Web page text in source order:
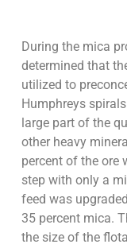
During the mica
determined that
utilized to
Humphreys
large part of the
other heavy
percent of the ore
step with only a
feed was
35 percent mica.
the size of the